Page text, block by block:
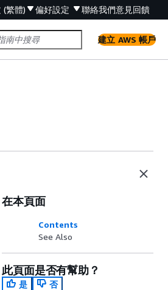
(繁體) 偏好設定 聯絡我們意見回饋
建立 AWS 帳戶
在本頁面
Contents
See Also
此頁面是否有幫助？
是
否